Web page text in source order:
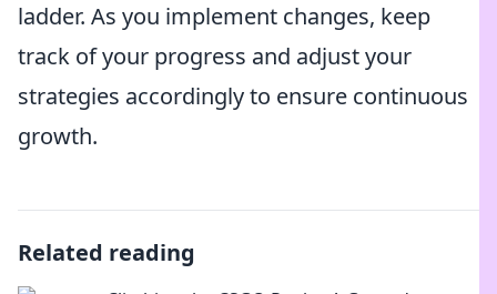
ladder. As you implement changes, keep
track of your progress and adjust your
strategies accordingly to ensure continuous
growth.
Related reading